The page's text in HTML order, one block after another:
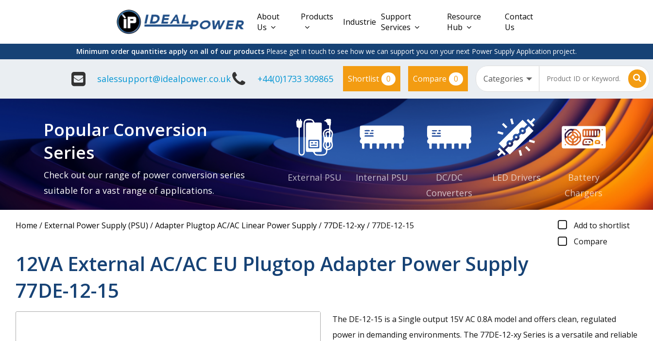
About
Us
Products
Interchangeable
Linear Power
Supply
Adapter
Plugtop AC/DC
Power Supply
Desktop Power
Supply
Lugged
Desktop Power
Power Supply
DIN Rail
Power
Supplies
Open
Power
Supplies
Mount
Supplies
Lead Acid
Interchangeable
DC/DC PCB
Mount
Power
Constant
Voltage
(CV)
CV IP67
Clearance
– Adapter
Plugtop
Supplies
Industries Support
Services
Resource
Hub
Contact
Us
Minimum order quantities apply on all of our products Please get in touch to see how we can support you on your next Power Supply Application project.
salessupport@idealpower.co.uk +44(0)1733 309865 Shortlist 0 Compare 0
Popular Conversion
Series
Check out our range of power conversion series
suitable for a vast range of applications.
External PSU Internal PSU
DC/DC
Converters
LED Drivers
Battery
Chargers
Home / External Power Supply (PSU) /Adapter Plugtop AC/AC Linear Power Supply/ 77DE-12-xy/ 77DE-12-15
Add to shortlist
Compare
12VA External AC/AC EU Plugtop Adapter Power Supply
77DE-12-15
The DE-12-15 is a Single output 15V AC 0.8A model and offers clean, regulated
power in demanding environments. The 77DE-12-xy Series is a versatile and reliable